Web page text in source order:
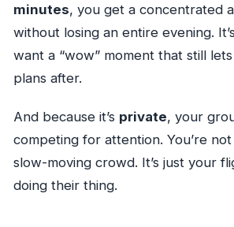
minutes, you get a concentrated
without losing an entire evening.
want a “wow” moment that still
plans after.
And because it’s private, your
competing for attention. You’re
slow-moving crowd. It’s just your
doing their thing.